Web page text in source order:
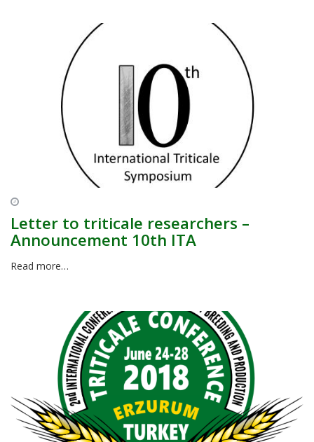
Letter to triticale researchers –
Announcement 10th ITA
Read more…